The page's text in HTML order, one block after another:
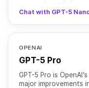
Chat with GPT-5
OPENAI
GPT-5 Pro
GPT-5 Pro is
major improvements